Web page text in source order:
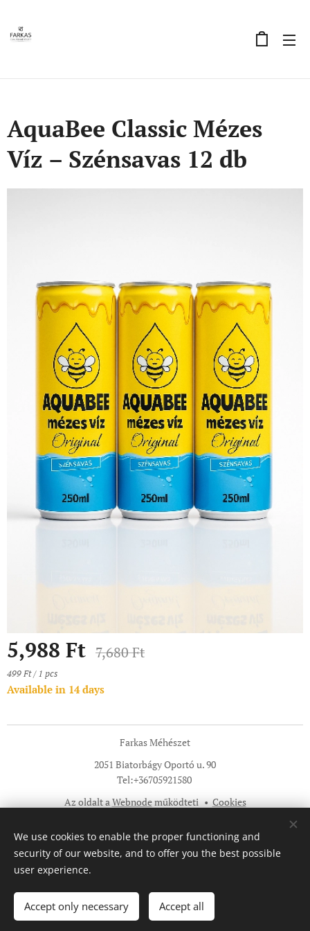
AquaBee Classic Mézes
Víz – Szénsavas 12 db
5,988 Ft 7,680Ft
499 Ft / 1 pcs
Available in 14 days
Add to cart
Farkas Méhészet
2051 Biatorbágy Oportó u. 90
Tel:+36705921580
Az oldalt aWebnodeműködteti Cookies
Languages
Magyar
English
We use cookies to enable the proper functioning and
security of our website, and to offer you the best possible
user experience.
Accept only necessary Accept all